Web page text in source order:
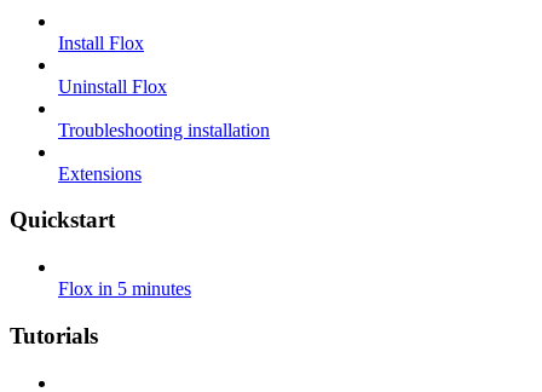
Install Flox
Uninstall Flox
Troubleshooting installation
Extensions
Quickstart
Flox in 5 minutes
Tutorials